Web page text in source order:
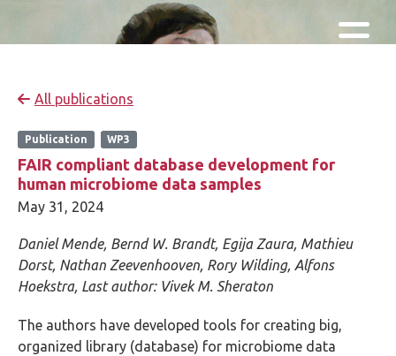
Skip and go to content
Directly to navigation
All publications
Publication WP3
FAIR compliant database development for
human microbiome data samples
May 31, 2024
Daniel Mende, Bernd W. Brandt, Egija Zaura, Mathieu
Dorst, Nathan Zeevenhooven, Rory Wilding, Alfons
Hoekstra, Last author: Vivek M. Sheraton
The authors have developed tools for creating big,
organized library (database) for microbiome data